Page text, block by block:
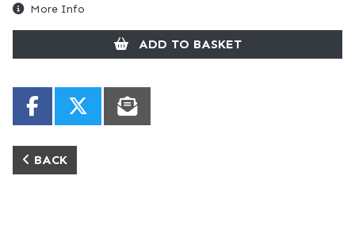
More Info
ADD TO BASKET
BACK